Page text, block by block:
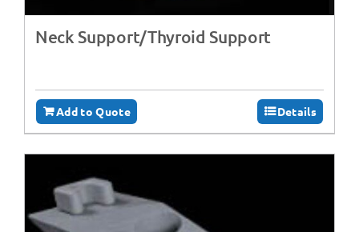
Neck Support/Thyroid Support
Add to Quote Details